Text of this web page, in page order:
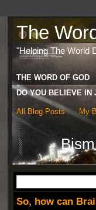
The
"Helping The World
THE WORD OF GOD
DO YOU BELIEVE IN
All Blog Posts My
So, how can